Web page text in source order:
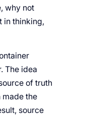
why not
in thinking,
The idea
of truth
made the
source